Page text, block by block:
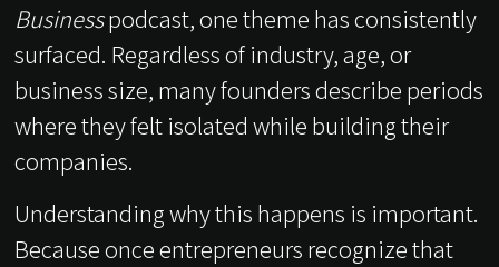
Businesspodcast, one theme has consistently
surfaced. Regardless of industry, age, or
business size, many founders describe periods
where they felt isolated while building their
companies.
Understanding why this happens is important.
Because once entrepreneurs recognize that